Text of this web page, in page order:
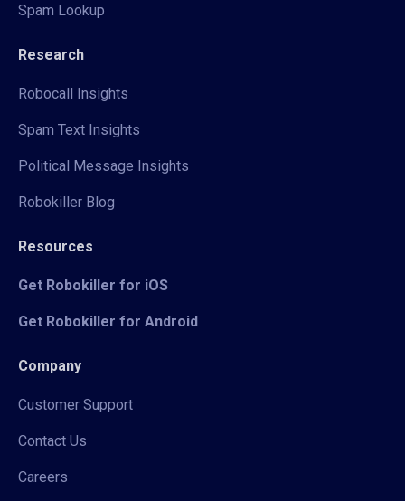
Spam Lookup
Research
Robocall Insights
Spam Text Insights
Political Message Insights
Robokiller Blog
Resources
Get Robokiller for iOS
Get Robokiller for Android
Company
Customer Support
Contact Us
Careers